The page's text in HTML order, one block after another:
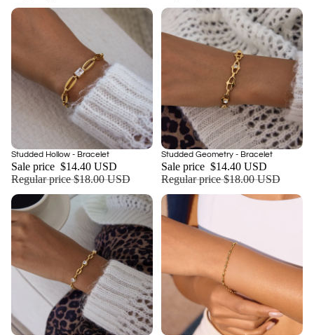
Sale
Add
Studded Hollow - Bracelet
Sale price $14.40 USD
Regular price$18.00 USD
Sale
Studded Geometry - Bracelet
Sale price $14.40 USD
Regular price$18.00 USD